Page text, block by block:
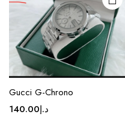
Gucci G-Chrono
د.إ140.00